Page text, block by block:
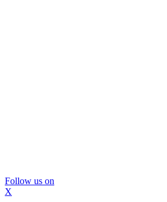
Follow us on
X